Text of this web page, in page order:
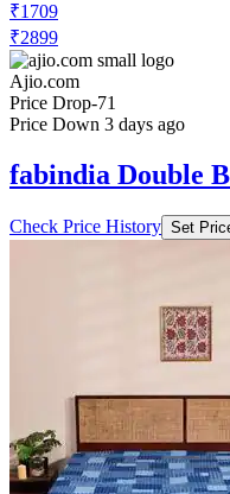
₹1709
₹2899
Ajio.com
Price Drop-71
Price Down 3 days ago
fabindia Double
Check Price History Set